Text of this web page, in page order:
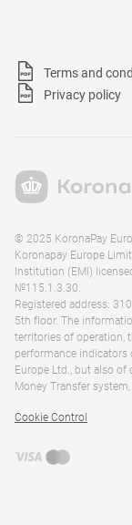
Terms and
Privacy policy
© 2025 KoronaPay
Koronapay Europe
Institution (EMI)
№115.1.3.30.
Registered address:
5th floor. The
territories of operation,
performance indicators
Europe Ltd., but also
Money Transfer
Cookie Control